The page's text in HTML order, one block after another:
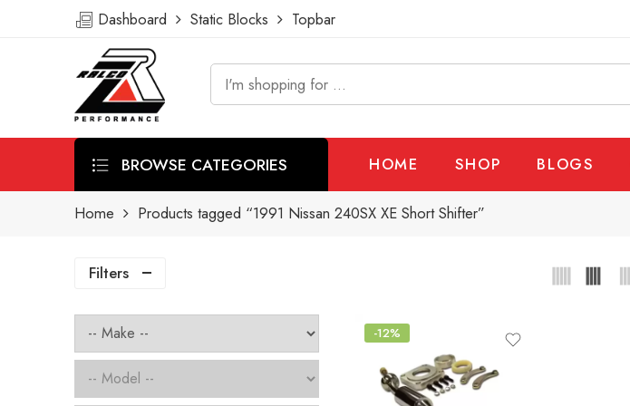
Dashboard Static Blocks Topbar
BROWSE CATEGORIES HOME SHOP BLOGS
Home Products tagged “1991 Nissan 240SX XE Short Shifter”
Filters
-12%